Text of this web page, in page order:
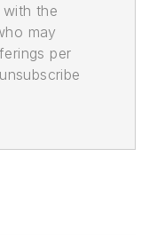
the
may
per